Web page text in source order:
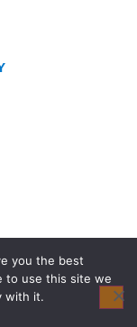
Reserved.
you the best
to use this site we
with it.